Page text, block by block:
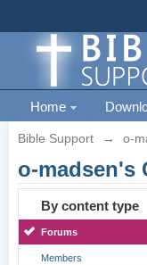
Home
Bible Support → o-
o-madsen's
By content type
Forums
Members